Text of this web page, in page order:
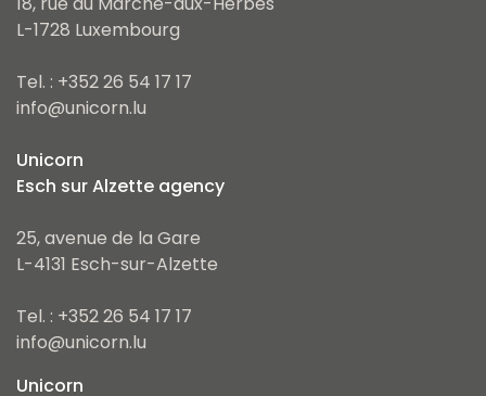
L-1728 Luxembourg
Tel. : +352 26 54 17 17
info@unicorn.lu
Unicorn
Esch sur Alzette agency
25, avenue de la Gare
L-4131 Esch-sur-Alzette
Tel. : +352 26 54 17 17
info@unicorn.lu
Unicorn